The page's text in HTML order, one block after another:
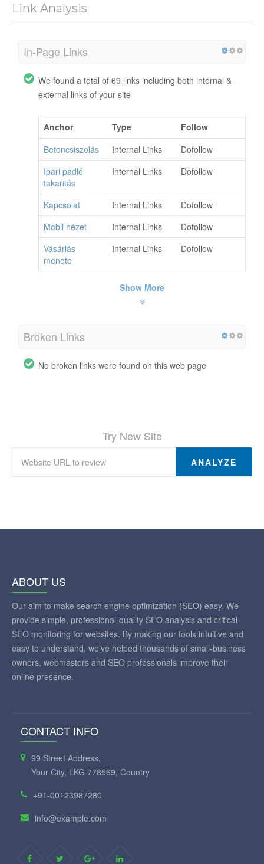
Link Analysis
In-Page Links
We found a total of 69 links including both internal &
external links of your site
Anchor Type
Follow
Betoncsiszolás
Internal Links
Dofollow
Ipari padló
takaritás
Internal Links Dofollow
Kapcsolat Internal Links
Dofollow
Mobil nézet
Internal Links
Dofollow
Vásárlás
menete
Internal Links Dofollow
Show More
Broken Links
No broken links were found on this web page
Try New Site
ANALYZE
ABOUT US
Our aim to make search engine optimization (SEO) easy. We
provide simple, professional-quality SEO analysis and critical
SEO monitoring for websites. By making our tools intuitive and
easy to understand, we've helped thousands of small-business
owners, webmasters and SEO professionals improve their
online presence.
CONTACT INFO
99 Street Address,
Your City, LKG 778569, Country
+91-00123987280
info@example.com